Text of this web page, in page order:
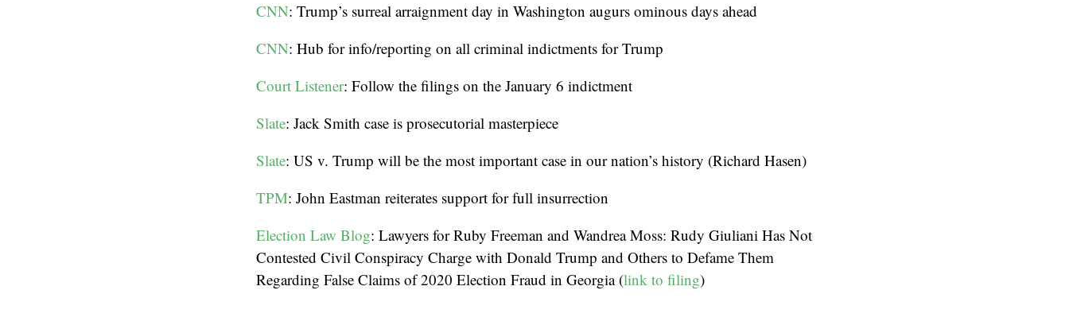
CNN: Trump’s surreal arraignment day in Washington augurs ominous days ahead
CNN: Hub for info/reporting on all criminal indictments for Trump
Court Listener: Follow the filings on the January 6 indictment
Slate: Jack Smith case is prosecutorial masterpiece
Slate: US v. Trump will be the most important case in our nation’s history (Richard Hasen)
TPM: John Eastman reiterates support for full insurrection
Election Law Blog: Lawyers for Ruby Freeman and Wandrea Moss: Rudy Giuliani Has Not
Contested Civil Conspiracy Charge with Donald Trump and Others to Defame Them
Regarding False Claims of 2020 Election Fraud in Georgia (link to filing)